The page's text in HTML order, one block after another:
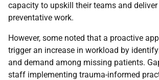
capacity to upskill their teams and
preventative work.
However, some noted that a proactive
trigger an increase in workload by
and demand among missing patients.
staff implementing trauma-informed